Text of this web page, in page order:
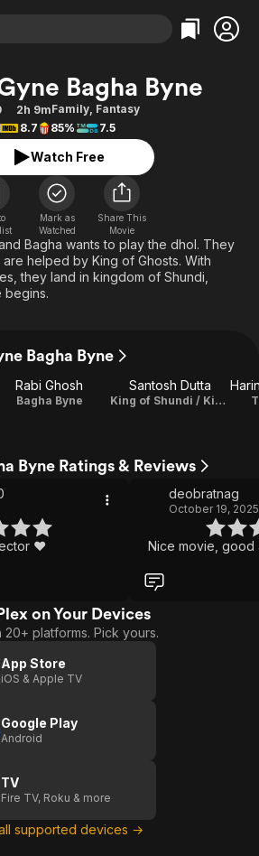
Categories
Action
Comedy
Documentary
En Español
Music
Sci-Fi
Western
Categories
Bingeworthy
True Crime
Classics
Comedy
Explore
Kids & Family
Bagha Byne
2h 9mFamily, Fantasy
8.7
85% 7.5
Watch Free
Mark as
Watched
Share This
Movie
Bagha wants to play the dhol. They
helped by King of Ghosts. With
they land in kingdom of Shundi,
begins.
Bagha Byne
Rabi Ghosh
Bagha Byne
Santosh Dutta
King of Shundi / King of Halla
Byne Ratings & Reviews
❤️
deobratnag
October 19, 2025
Nice movie,
on Your Devices
20+ platforms. Pick yours.
App Store
iOS & Apple TV
Google Play
Android
TV
Fire TV, Roku & more
supported devices →